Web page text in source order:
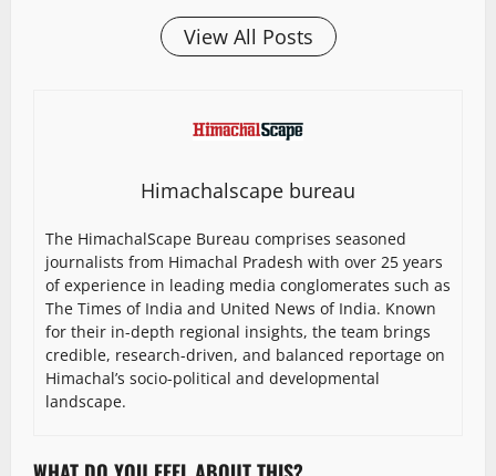
View All Posts
Himachalscape bureau
The HimachalScape Bureau comprises seasoned
journalists from Himachal Pradesh with over 25 years
of experience in leading media conglomerates such as
The Times of India and United News of India. Known
for their in-depth regional insights, the team brings
credible, research-driven, and balanced reportage on
Himachal’s socio-political and developmental
landscape.